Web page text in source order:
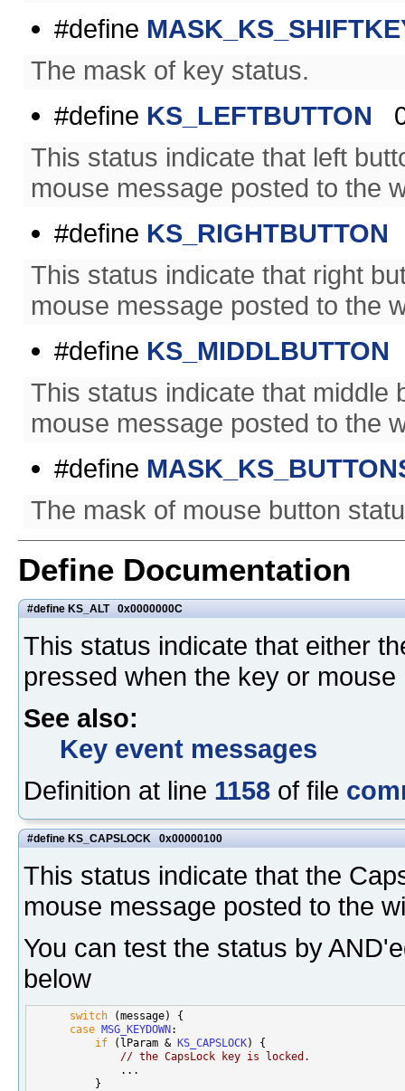
#define
The mask of key status.
#define KS_LEFTBUTTON
This status indicate that left
mouse message posted to the
#define KS_RIGHTBUTTON
This status indicate that right
mouse message posted to the
#define KS_MIDDLBUTTON
This status indicate that middle
mouse message posted to the
#define
The mask of mouse button
Define Documentation
#define KS_ALT 0x0000000C
This status indicate that either
pressed when the key or
See also:
Key event messages
Definition at line 1158 of file
#define KS_CAPSLOCK 0x00000100
This status indicate that the
mouse message posted to the
You can test the status by
below
switch (message) {
case MSG_KEYDOWN :
if (lParam & KS_CAPSLOCK) {
// the CapsLock key is locked.
              ...
          }